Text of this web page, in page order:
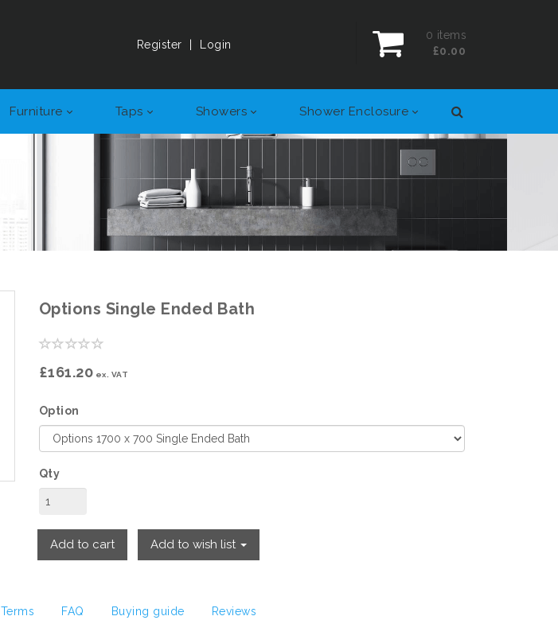
Register Login
0 items
£0.00
Furniture Taps Showers Shower Enclosure
Options Single Ended Bath
£161.20 ex. VAT
Option
Qty
Add to cart Add to wish list
Terms FAQ Buying guide Reviews